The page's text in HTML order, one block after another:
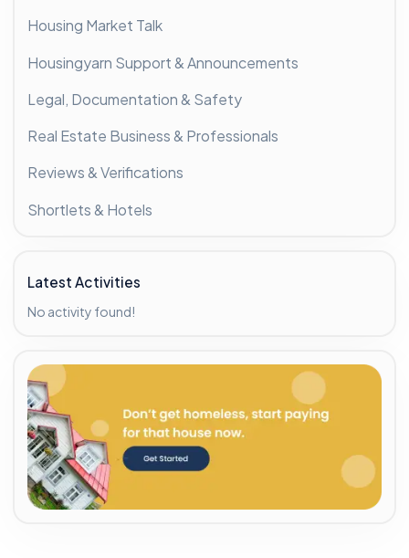
Housing Market Talk
Housingyarn Support & Announcements
Legal, Documentation & Safety
Real Estate Business & Professionals
Reviews & Verifications
Shortlets & Hotels
Latest Activities
No activity found!